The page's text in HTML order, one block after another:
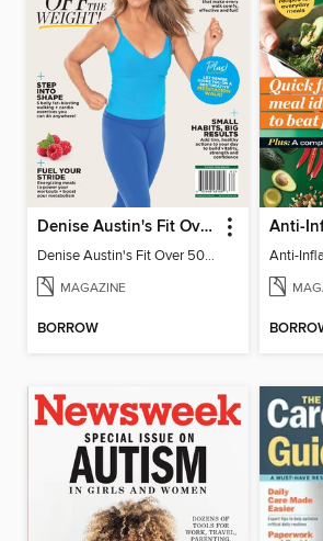
Denise Austin's Fit Over 50 - Spring 2026
Denise Austin's Fit Over 50 - Spring 2026
MAGAZINE
BORROW